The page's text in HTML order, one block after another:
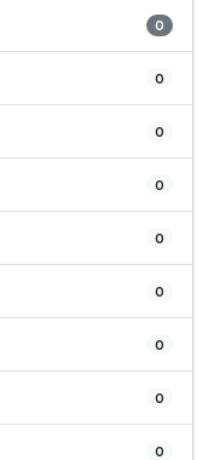
0
0
0
0
0
0
0
0
0